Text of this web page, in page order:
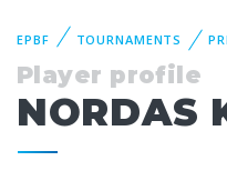
EPBF TOURNAMENTS
Player profile
NORDAS